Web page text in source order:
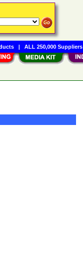
| ALL 250,000 Suppliers